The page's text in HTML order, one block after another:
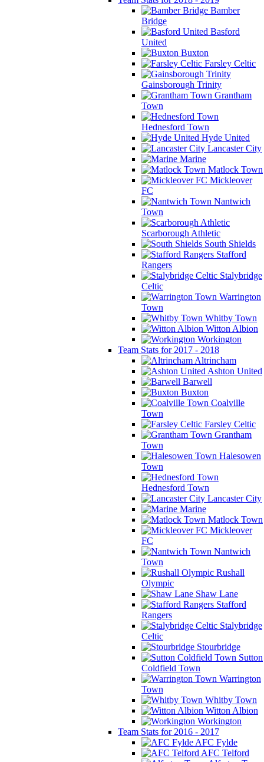
Bamber
Bridge
Basford
United
Buxton
Farsley Celtic
Gainsborough Trinity
Grantham
Town
Hednesford Town
Hyde United
Lancaster City
Marine
Matlock Town
Mickleover
FC
Nantwich
Town
Scarborough Athletic
South Shields
Stafford
Rangers
Stalybridge
Celtic
Warrington
Town
Whitby Town
Witton Albion
Workington
Team Stats for 2017 - 2018
Altrincham
Ashton United
Barwell
Buxton
Coalville
Town
Farsley Celtic
Grantham
Town
Halesowen
Town
Hednesford Town
Lancaster City
Marine
Matlock Town
Mickleover
FC
Nantwich
Town
Rushall
Olympic
Shaw Lane
Stafford
Rangers
Stalybridge
Celtic
Stourbridge
Sutton
Coldfield Town
Warrington
Town
Whitby Town
Witton Albion
Workington
Team Stats for 2016 - 2017
AFC Fylde
AFC Telford